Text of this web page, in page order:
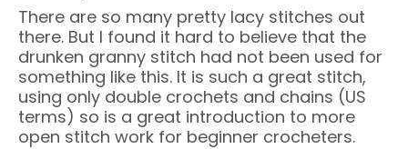
There are so many pretty lacy stitches out
there. But I found it hard to believe that the
drunken granny stitch had not been used for
something like this. It is such a great stitch,
using only double crochets and chains (US
terms) so is a great introduction to more
open stitch work for beginner crocheters.